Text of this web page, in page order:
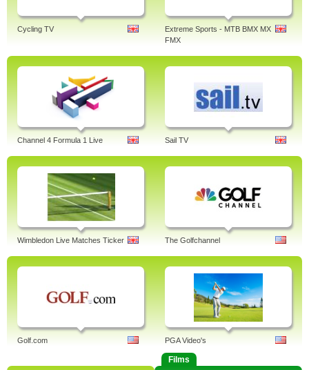
Cycling TV
Extreme Sports - MTB BMX MX
FMX
Channel 4 Formula 1 Live Sail TV
Wimbledon Live Matches Ticker The Golfchannel
Golf.com PGA Video's
Films